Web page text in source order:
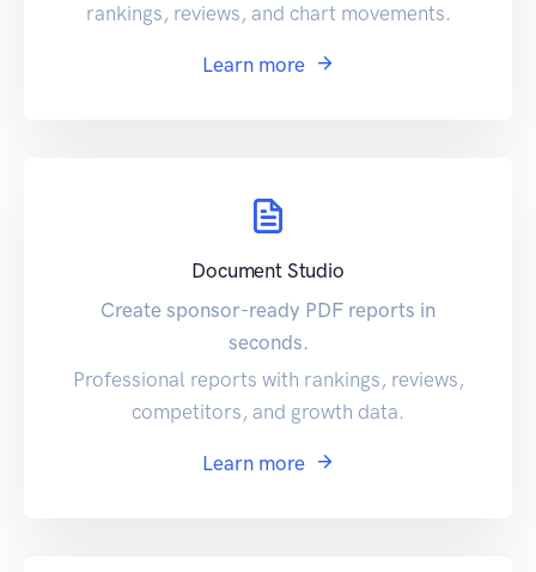
rankings, reviews, and chart movements.
Learn more
Document Studio
Create sponsor-ready PDF reports in
seconds.
Professional reports with rankings, reviews,
competitors, and growth data.
Learn more